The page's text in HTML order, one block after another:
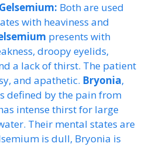
Both are used
with heaviness and
presents with
droopy eyelids,
a lack of thirst. The patient
and apathetic. Bryonia,
defined by the pain from
intense thirst for large
Their mental states are
is dull, Bryonia is